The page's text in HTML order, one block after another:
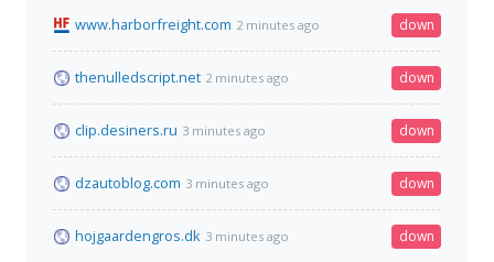
www.harborfreight.com 2 minutes ago down
thenulledscript.net 2 minutes ago down
clip.desiners.ru 3 minutes ago down
dzautoblog.com 3 minutes ago down
hojgaardengros.dk 3 minutes ago down